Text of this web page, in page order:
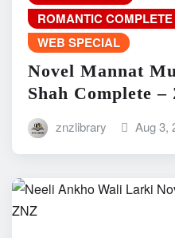
ROMANTIC
WEB SPECIAL
Novel Mannat
Shah Complete –
znzlibrary Aug 3,